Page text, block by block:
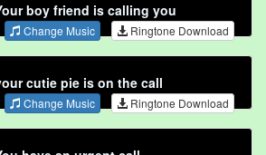
boy friend is calling you
Change Music Ringtone Download
cutie pie is on the call
Change Music Ringtone Download